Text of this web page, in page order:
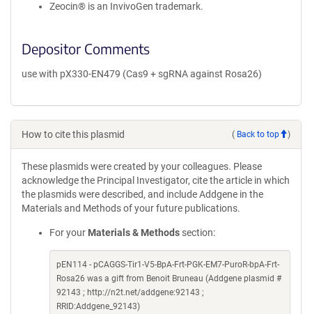
Zeocin® is an InvivoGen trademark.
Depositor Comments
use with pX330-EN479 (Cas9 + sgRNA against Rosa26)
How to cite this plasmid ( Back to top )
These plasmids were created by your colleagues. Please
acknowledge the Principal Investigator, cite the article in which
the plasmids were described, and include Addgene in the
Materials and Methods of your future publications.
For your Materials & Methods section:
pEN114 - pCAGGS-Tir1-V5-BpA-Frt-PGK-EM7-PuroR-bpA-Frt-
Rosa26 was a gift from Benoit Bruneau (Addgene plasmid #
92143 ; http://n2t.net/addgene:92143 ;
RRID:Addgene_92143)